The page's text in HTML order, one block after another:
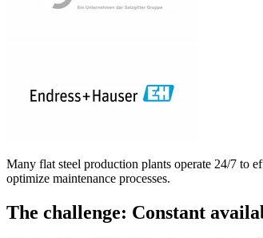
Many flat steel production plants operate 24/7 to
optimize maintenance processes.
The challenge: Constant